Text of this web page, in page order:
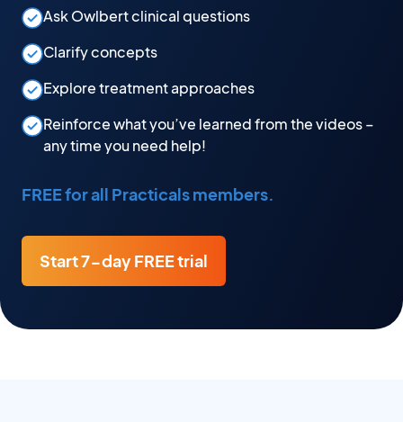
Ask Owlbert clinical questions
Clarify concepts
Explore treatment approaches
Reinforce what you’ve learned from the videos –
any time you need help!
FREE for all Practicals members.
Start 7-day FREE trial